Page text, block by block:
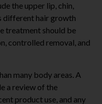
the upper lip, chin,
different hair growth
treatment should be
controlled removal, and
many body areas. A
a review of the
product use, and any